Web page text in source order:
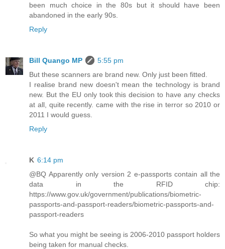
been much choice in the 80s but it should have been
abandoned in the early 90s.
Reply
Bill Quango MP
5:55 pm
But these scanners are brand new. Only just been fitted.
I realise brand new doesn't mean the technology is brand
new. But the EU only took this decision to have any checks
at all, quite recently. came with the rise in terror so 2010 or
2011 I would guess.
Reply
K 6:14 pm
@BQ Apparently only version 2 e-passports contain all the
data in the RFID chip:
https://www.gov.uk/government/publications/biometric-
passports-and-passport-readers/biometric-passports-and-
passport-readers
So what you might be seeing is 2006-2010 passport holders
being taken for manual checks.